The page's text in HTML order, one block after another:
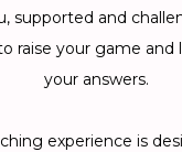
supported and
raise your game
your answers.
experience is